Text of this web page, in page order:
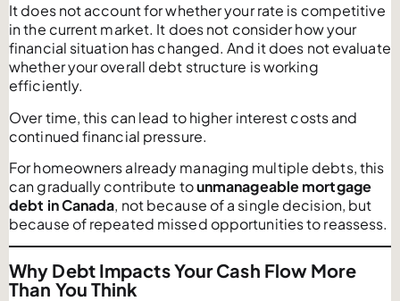
It does not account for whether your rate is competitive
in the current market. It does not consider how your
financial situation has changed. And it does not evaluate
whether your overall debt structure is working
efficiently.
Over time, this can lead to higher interest costs and
continued financial pressure.
For homeowners already managing multiple debts, this
can gradually contribute tounmanageable mortgage
debt in Canada, not because of a single decision, but
because of repeated missed opportunities to reassess.
Why Debt Impacts Your Cash Flow More
Than You Think